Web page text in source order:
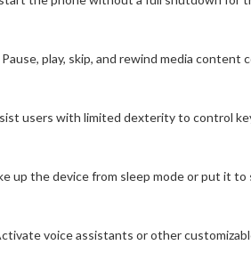
Pause, play, skip, and rewind media content
users with limited dexterity to control
up the device from sleep mode or put it to
voice assistants or other